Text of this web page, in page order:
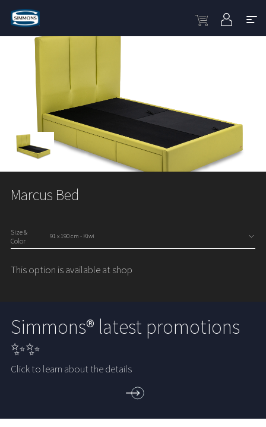
Marcus Bed
Size &
Color
This option is available at shop
Simmons® latest promotions
✨✨
Click to learn about the details